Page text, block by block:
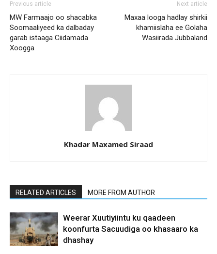
Previous article
MW Farmaajo oo shacabka
Soomaaliyeed ka dalbaday
garab istaaga Ciidamada
Xoogga
Next article
Maxaa looga hadlay shirkii
khamiislaha ee Golaha
Wasiirada Jubbaland
Khadar Maxamed Siraad
RELATED ARTICLES MORE FROM AUTHOR
Weerar Xuutiyiintu ku qaadeen
koonfurta Sacuudiga oo khasaaro ka
dhashay